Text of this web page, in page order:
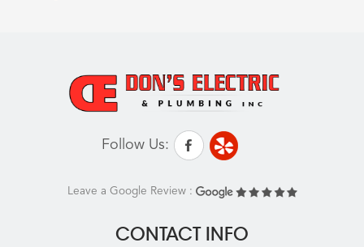
Follow Us:
Leave a Google Review :
CONTACT INFO